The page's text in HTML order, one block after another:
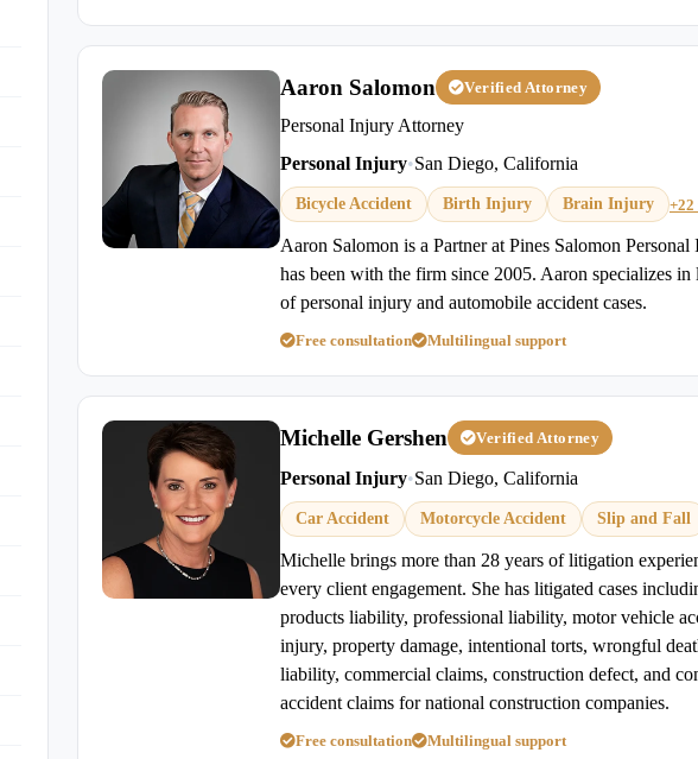
Aaron Salomon Verified Attorney
Personal Injury Attorney
Personal Injury•San Diego, California
Bicycle Accident Birth Injury Brain Injury
Aaron Salomon is a Partner at Pines Salomon
has been with the firm since 2005. Aaron specializes in
of personal injury and automobile accident cases.
Free consultation Multilingual support
Michelle Gershen Verified Attorney
Personal Injury•San Diego, California
Car Accident Motorcycle Accident Slip and Fall
Michelle brings more than 28 years of litigation
every client engagement. She has litigated cases
products liability, professional liability, motor vehicle
injury, property damage, intentional torts, wrongful
liability, commercial claims, construction defect, and
accident claims for national construction companies.
Free consultation Multilingual support